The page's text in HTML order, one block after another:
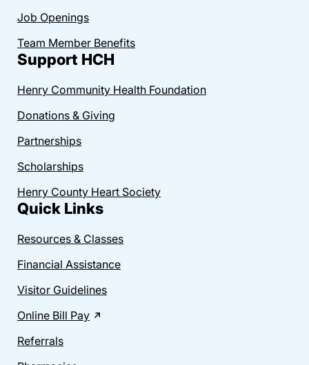
Job Openings
Team Member Benefits
Support HCH
Henry Community Health Foundation
Donations & Giving
Partnerships
Scholarships
Henry County Heart Society
Quick Links
Resources & Classes
Financial Assistance
Visitor Guidelines
Online Bill Pay
Referrals